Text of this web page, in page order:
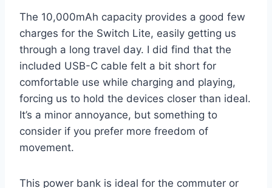
The 10,000mAh capacity provides a good few
charges for the Switch Lite, easily getting us
through a long travel day. I did find that the
included USB-C cable felt a bit short for
comfortable use while charging and playing,
forcing us to hold the devices closer than ideal.
It’s a minor annoyance, but something to
consider if you prefer more freedom of
movement.
This power bank is ideal for the commuter or